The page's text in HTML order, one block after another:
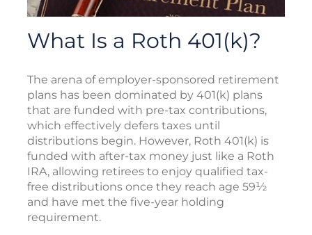
What Is a Roth 401(k)?
The arena of employer-sponsored retirement
plans has been dominated by 401(k) plans
that are funded with pre-tax contributions,
which effectively defers taxes until
distributions begin. However, Roth 401(k) is
funded with after-tax money just like a Roth
IRA, allowing retirees to enjoy qualified tax-
free distributions once they reach age 59½
and have met the five-year holding
requirement.